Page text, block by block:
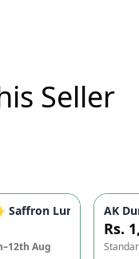
Seller
Serum for Youthful
Acid &
Saffron Lumina
Aug
AK
Rs.